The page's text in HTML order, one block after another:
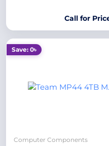
Call for
Save: 0৳
Computer Components